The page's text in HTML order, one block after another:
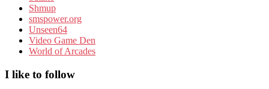
Shmup
smspower.org
Unseen64
Video Game Den
World of Arcades
I like to follow